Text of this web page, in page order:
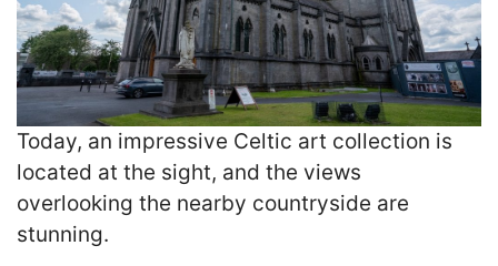
Today, an impressive Celtic art collection is
located at the sight, and the views
overlooking the nearby countryside are
stunning.